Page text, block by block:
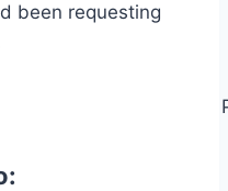
been requesting